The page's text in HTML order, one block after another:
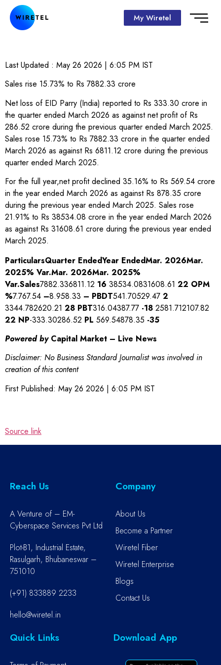
My Wiretel
Last Updated : May 26 2026 | 6:05 PM IST
Sales rise 15.73% to Rs 7882.33 crore
Net loss of EID Parry (India) reported to Rs 333.30 crore in
the quarter ended March 2026 as against net profit of Rs
286.52 crore during the previous quarter ended March 2025.
Sales rose 15.73% to Rs 7882.33 crore in the quarter ended
March 2026 as against Rs 6811.12 crore during the previous
quarter ended March 2025.
For the full year,net profit declined 35.16% to Rs 569.54 crore
in the year ended March 2026 as against Rs 878.35 crore
during the previous year ended March 2025. Sales rose
21.91% to Rs 38534.08 crore in the year ended March 2026
as against Rs 31608.61 crore during the previous year ended
March 2025.
ParticularsQuarter EndedYear EndedMar. 2026Mar.
2025% Var.Mar. 2026Mar. 2025%
Var.Sales7882.336811.12 16 38534.0831608.61 22 OPM
%7.767.54 –8.958.33 – PBDT541.70529.47 2
3344.782620.21 28 PBT316.04387.77 -18 2581.712107.82
22 NP-333.30286.52 PL 569.54878.35 -35
Powered byCapital Market – Live News
Disclaimer: No Business Standard Journalist was involved in
creation of this content
First Published: May 26 2026 | 6:05 PM IST
Source link
Reach Us
A Venture of – EM-
Cyberspace Services Pvt Ltd
Plot-B1, Industrial Estate,
Rasulgarh, Bhubaneswar –
751010
(+91) 833889 2233
hello@wiretel.in
Company
About Us
Become a Partner
Wiretel Fiber
Wiretel Enterprise
Blogs
Contact Us
Quick Links Download App